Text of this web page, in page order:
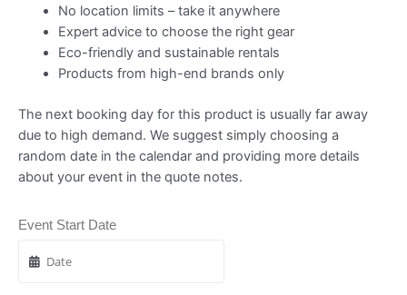
No location limits – take it anywhere
Expert advice to choose the right gear
Eco-friendly and sustainable rentals
Products from high-end brands only
The next booking day for this product is usually far away
due to high demand. We suggest simply choosing a
random date in the calendar and providing more details
about your event in the quote notes.
Event Start Date